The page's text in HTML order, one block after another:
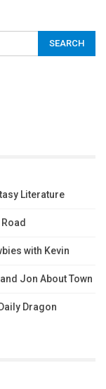
Literature
with Kevin
Jon About Town
Dragon